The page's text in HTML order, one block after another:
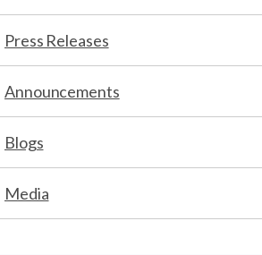
Press Releases
Announcements
Blogs
Media